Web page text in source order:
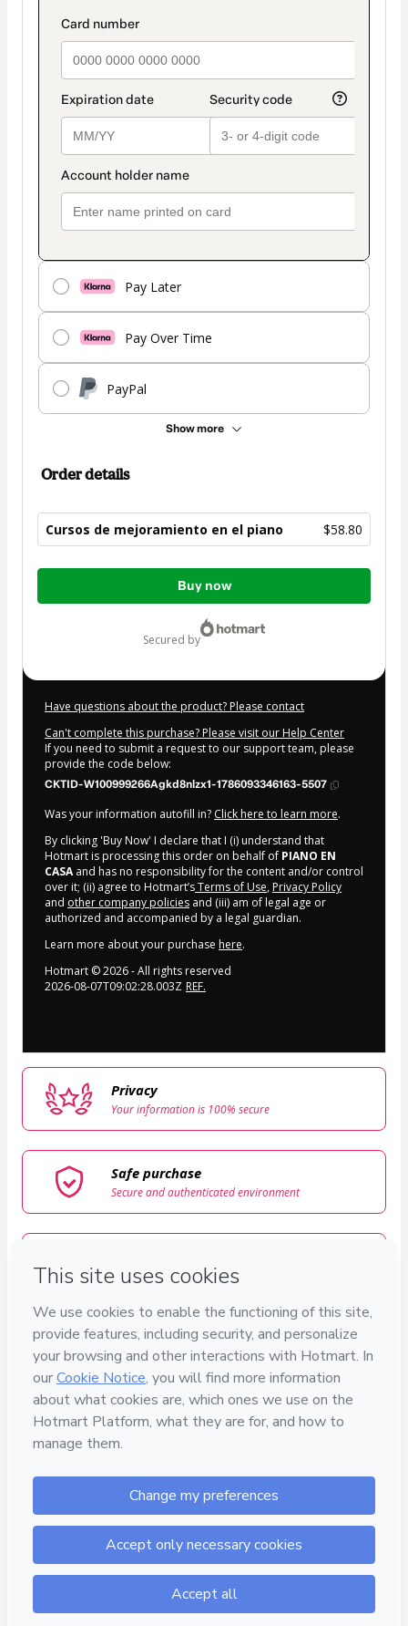
Pay Later
Pay Over Time
PayPal
Show more
Order details
Cursos de mejoramiento en el piano $58.80
Total
Buy now
secured by
Have questions about the product? Please contact
Can't complete this purchase? Please visit our Help Center
If you need to submit a request to our support team, please
provide the code below:
CKTID-W100999266Agkd8nlzx1-1786093346163-5507
Was your information autofill in? Click here to learn more.
By clicking 'Buy Now' I declare that I (i) understand that
Hotmart is processing this order on behalf of PIANO EN
CASAand has no responsibility for the content and/or control
over it; (ii) agree to Hotmart’sTerms of Use, Privacy Policy
and other company policies and (iii) am of legal age or
authorized and accompanied by a legal guardian.
Learn more about your purchase here.
Hotmart ©2026- All rights reserved
2026-08-07T09:02:28.003Z REF.
Privacy
Your information is 100% secure
Safe purchase
Secure and authenticated environment
Access to product delivered by email
Approved content
100% reviewed and approved